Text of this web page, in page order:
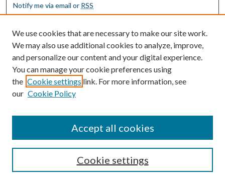
Notify me via email or RSS
Browse
Collections
Disciplines
Authors
Author Corner
Submit Research
We use cookies that are necessary to make our site work.
We may also use additional cookies to analyze, improve,
and personalize our content and your digital experience.
You can manage your cookie preferences using
the Cookie settings link. For more information, see
our Cookie Policy
Cookie settings
Accept all cookies